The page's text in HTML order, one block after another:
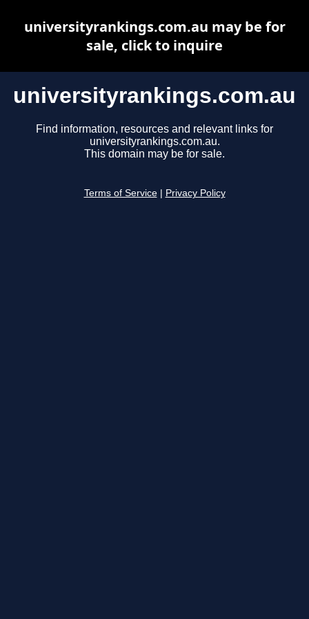
universityrankings.com.au
Find information, resources and relevant links for
universityrankings.com.au.
This domain may be for sale.
Terms of Service Privacy Policy
universityrankings.com.au may be for
sale, click to inquire